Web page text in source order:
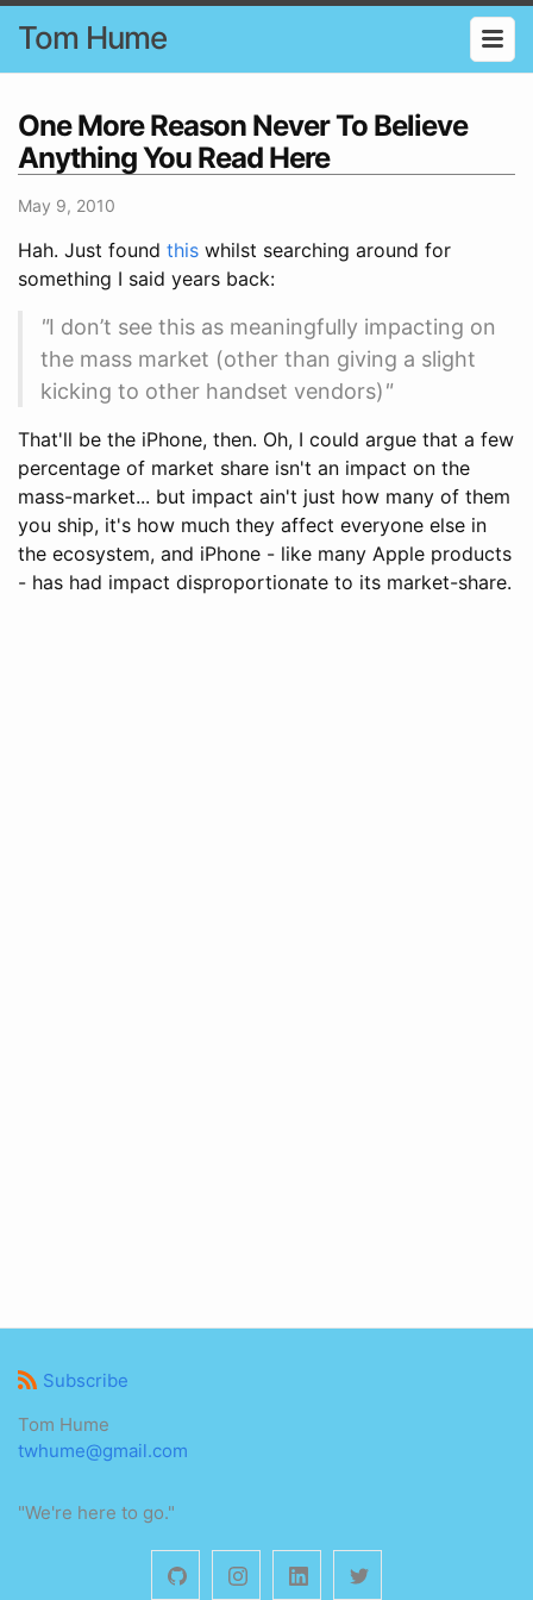
Tom Hume
One More Reason Never To Believe
Anything You Read Here
May 9, 2010
Hah. Just found this whilst searching around for
something I said years back:
"I don’t see this as meaningfully impacting on
the mass market (other than giving a slight
kicking to other handset vendors)"
That'll be the iPhone, then. Oh, I could argue that a few
percentage of market share isn't an impact on the
mass-market... but impact ain't just how many of them
you ship, it's how much they affect everyone else in
the ecosystem, and iPhone - like many Apple products
- has had impact disproportionate to its market-share.
Subscribe
Tom Hume
twhume@gmail.com
"We're here to go."